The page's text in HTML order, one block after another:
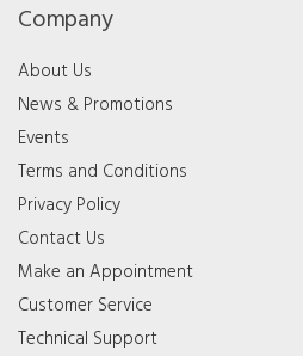
Company
About Us
News & Promotions
Events
Terms and Conditions
Privacy Policy
Contact Us
Make an Appointment
Customer Service
Technical Support